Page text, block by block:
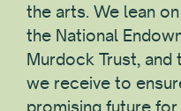
the arts. We lean
the National
Murdock Trust,
we receive to
promising future